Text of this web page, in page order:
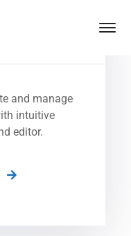
and manage
intuitive
editor.